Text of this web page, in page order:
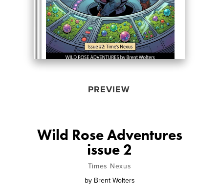
PREVIEW
Wild Rose Adventures
issue 2
Times Nexus
by Brent Wolters